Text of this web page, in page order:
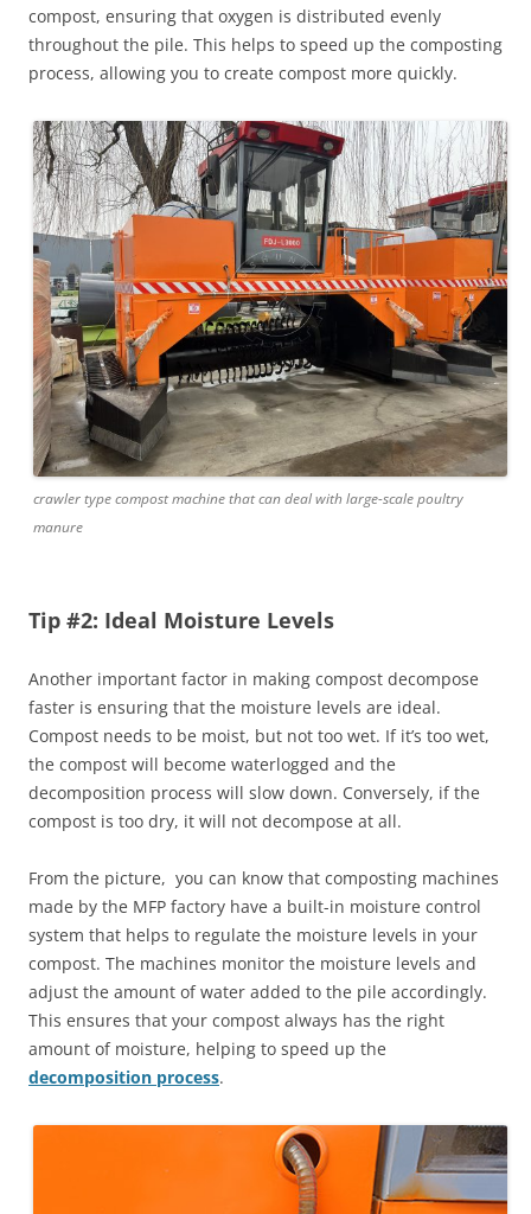
compost, ensuring that oxygen is distributed evenly
throughout the pile. This helps to speed up the composting
process, allowing you to create compost more quickly.
crawler type compost machine that can deal with large-scale poultry
manure
Tip #2: Ideal Moisture Levels
Another important factor in making compost decompose
faster is ensuring that the moisture levels are ideal.
Compost needs to be moist, but not too wet. If it’s too wet,
the compost will become waterlogged and the
decomposition process will slow down. Conversely, if the
compost is too dry, it will not decompose at all.
From the picture, you can know that composting machines
made by the MFP factory have a built-in moisture control
system that helps to regulate the moisture levels in your
compost. The machines monitor the moisture levels and
adjust the amount of water added to the pile accordingly.
This ensures that your compost always has the right
amount of moisture, helping to speed up the
decomposition process.